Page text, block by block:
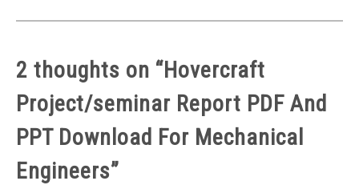
2 thoughts on “Hovercraft
Project/seminar Report PDF And
PPT Download For Mechanical
Engineers”